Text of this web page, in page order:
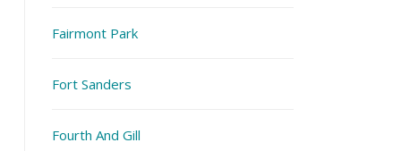
Fairmont Park
Fort Sanders
Fourth And Gill